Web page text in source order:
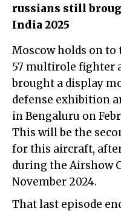
russians still
India 2025
Moscow holds on to the hope of selling its Su-
57 multirole fighter
brought a display
defense exhibition
in Bengaluru on
This will be the
for this aircraft,
during the Airshow
November 2024.
That last episode